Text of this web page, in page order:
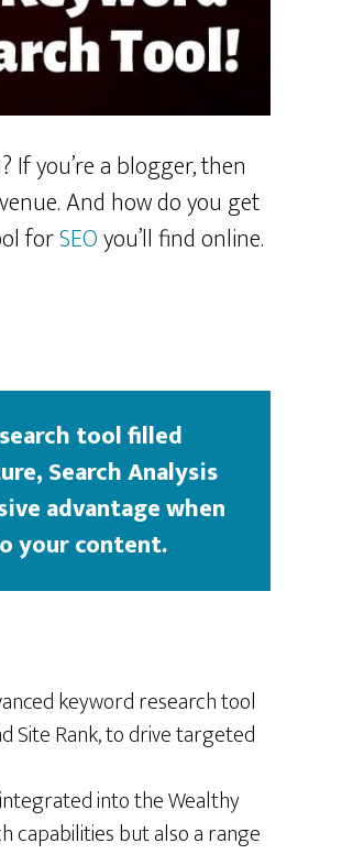
If you’re a blogger, then
And how do you get
forSEOyou’ll find online.
tool filled
Search Analysis
advantage when
your content.
keyword research tool
Site Rank, to drive targeted
integrated into the Wealthy
but also a range